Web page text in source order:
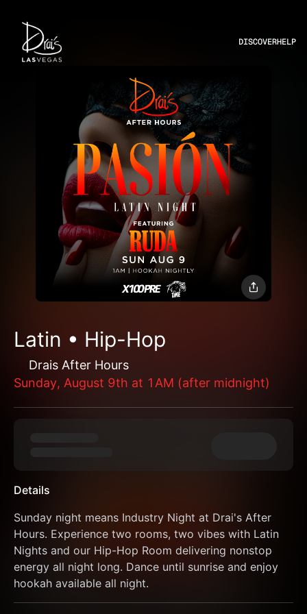
DISCOVERHELP
Latin • Hip-Hop
Drais After Hours
Sunday, August 9th at 1AM (after midnight)
Details
Sunday night means Industry Night at Drai's After
Hours. Experience two rooms, two vibes with Latin
Nights and our Hip-Hop Room delivering nonstop
energy all night long. Dance until sunrise and enjoy
hookah available all night.